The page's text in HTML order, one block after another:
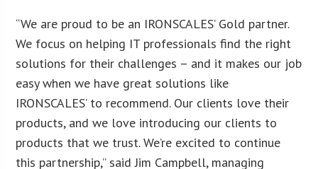
“We are proud to be an IRONSCALES’ Gold partner.
We focus on helping IT professionals find the right
solutions for their challenges – and it makes our job
easy when we have great solutions like
IRONSCALES’ to recommend. Our clients love their
products, and we love introducing our clients to
products that we trust. We’re excited to continue
this partnership,” said Jim Campbell, managing